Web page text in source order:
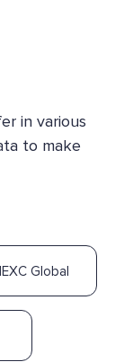
in various
to make
Global